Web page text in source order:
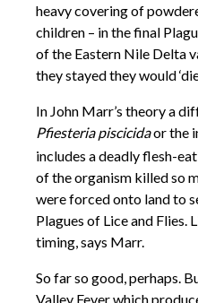
heavy covering of
children – in the final
of the Eastern Nile Delta
they stayed they would
In John Marr’s theory a
Pfiesteria piscicidaor the
includes a deadly flesh-
of the organism killed so
were forced onto land to
Plagues of Lice and
timing, says Marr.
So far so good, perhaps.
Valley Fever which